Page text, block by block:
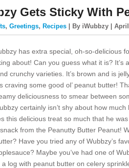
Gets Sticky With
, Greetings, Recipes | By iWubbzy |
has extra special, oh-so-delicious
about! Can you guess what it is? It’s
crunchy varieties. It’s brown and is
craving some good ol’ peanut butter!
deliciousness to smear between
certainly isn’t shy about how
this delicious treat so much that he
from the Peanutty Butter Peanut!
Have you tried any of Wubbzy’s
Maybe you’ve had one of
log with peanut butter on celery